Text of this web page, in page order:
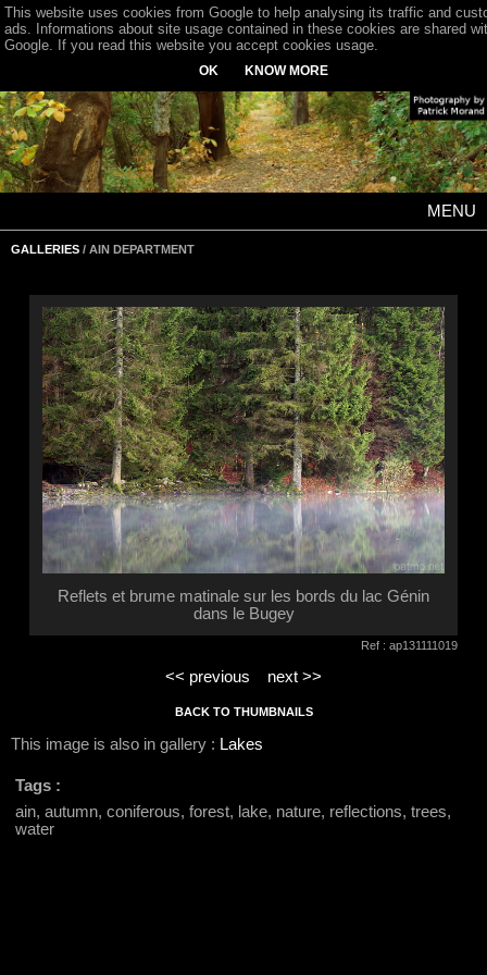
MENU
GALLERIES / AIN DEPARTMENT
Reflets et brume matinale sur les bords du lac Génin
dans le Bugey
Ref : ap131111019
<< previous next >>
BACK TO THUMBNAILS
This image is also in gallery : Lakes
Tags :
ain, autumn, coniferous, forest, lake, nature, reflections, trees,
water
This website uses cookies from Google to help analysing its traffic and
ads. Informations about site usage contained in these cookies are shared
Google. If you read this website you accept cookies usage.
OK KNOW MORE